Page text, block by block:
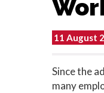
11 August
Since the
many